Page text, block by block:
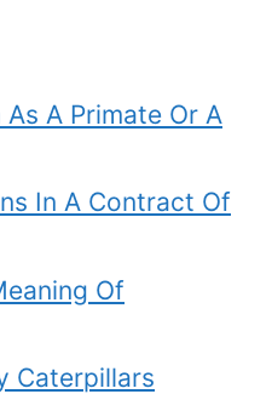
A Primate Or A
In A Contract Of
Of
Caterpillars